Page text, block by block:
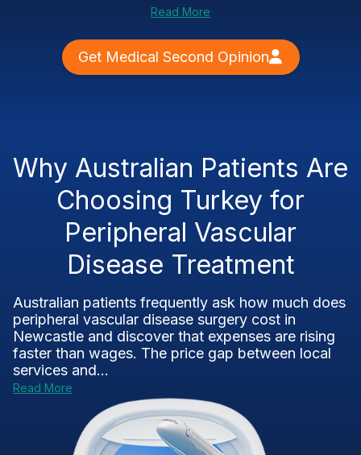
Read More
Get Medical Second Opinion
Why Australian Patients Are
Choosing Turkey for
Peripheral Vascular
Disease Treatment
Australian patients frequently ask how much does
peripheral vascular disease surgery cost in
Newcastle and discover that expenses are rising
faster than wages. The price gap between local
services and...
Read More